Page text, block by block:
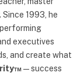
1993, he
executives
and create what
—success